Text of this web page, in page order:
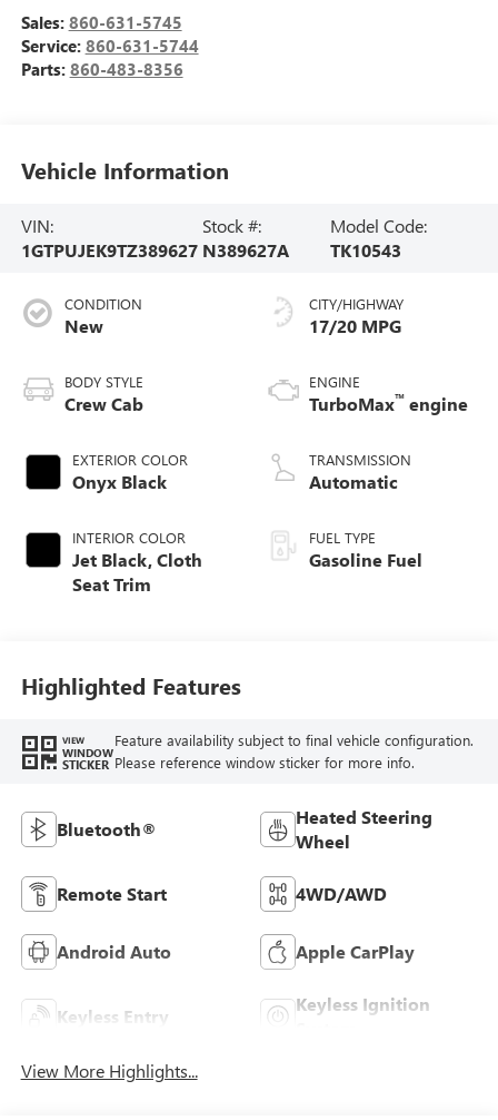
Sales: 860-631-5745
Service: 860-631-5744
Parts: 860-483-8356
Vehicle Information
VIN:
1GTPUJEK9TZ389627
Stock #:
N389627A
Model Code:
TK10543
CONDITION
New
BODY STYLE
Crew Cab
EXTERIOR COLOR
Onyx Black
INTERIOR COLOR
Jet Black, Cloth
Seat Trim
CITY/HIGHWAY
17/20 MPG
ENGINE
TurboMax™ engine
TRANSMISSION
Automatic
FUEL TYPE
Gasoline Fuel
Highlighted Features
VIEW
WINDOW
STICKER
Feature availability subject to final vehicle configuration.
Please reference window sticker for more info.
Bluetooth®
Heated Steering
Wheel
Remote Start 4WD/AWD
Android Auto Apple CarPlay
Keyless Entry
Keyless Ignition
View More Highlights...